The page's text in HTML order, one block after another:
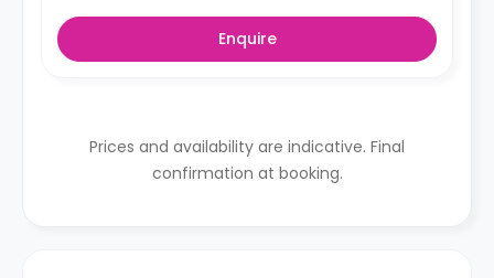
Enquire
Prices and availability are indicative. Final
confirmation at booking.